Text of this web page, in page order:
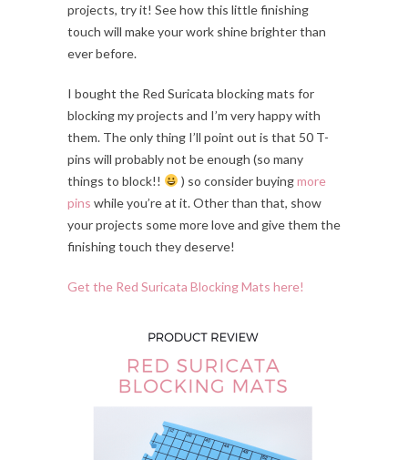
projects, try it! See how this little finishing
touch will make your work shine brighter than
ever before.
I bought the Red Suricata blocking mats for
blocking my projects and I’m very happy with
them. The only thing I’ll point out is that 50 T-
pins will probably not be enough (so many
things to block!!
) so consider buyingmore
pins while you’re at it. Other than that, show
your projects some more love and give them the
finishing touch they deserve!
Get the Red Suricata Blocking Mats here!